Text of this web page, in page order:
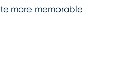
more memorable